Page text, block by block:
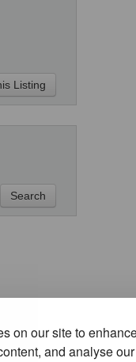
on our site to
and analyse